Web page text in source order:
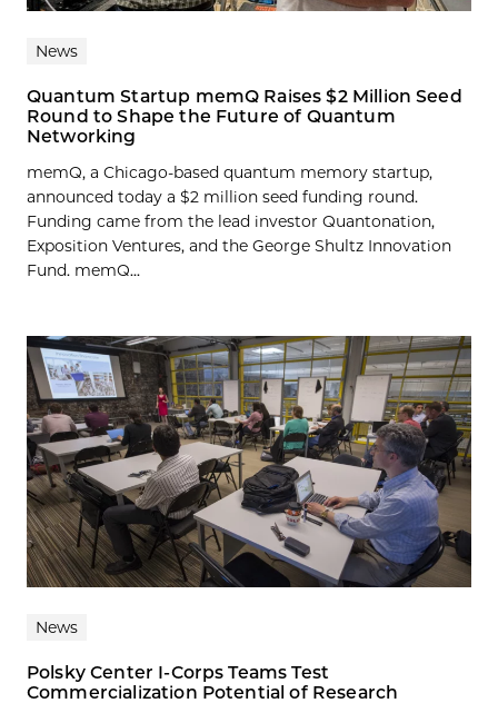
News
Quantum Startup memQ Raises $2 Million Seed
Round to Shape the Future of Quantum
Networking
memQ, a Chicago-based quantum memory startup,
announced today a $2 million seed funding round.
Funding came from the lead investor Quantonation,
Exposition Ventures, and the George Shultz Innovation
Fund. memQ...
News
Polsky Center I-Corps Teams Test
Commercialization Potential of Research